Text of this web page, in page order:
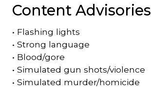
Content Advisories
• Flashing lights
• Strong language
• Blood/gore
• Simulated gun shots/violence
• Simulated murder/homicide